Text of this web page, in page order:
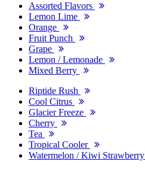
Assorted Flavors
Lemon Lime
Orange
Fruit Punch
Grape
Lemon / Lemonade
Mixed Berry
Riptide Rush
Cool Citrus
Glacier Freeze
Cherry
Tea
Tropical Cooler
Watermelon / Kiwi Strawberry